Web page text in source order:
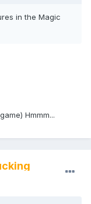
in the Magic
Hmmm...